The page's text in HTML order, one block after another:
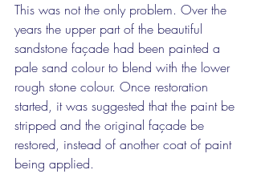
This was not the only problem. Over the
years the upper part of the beautiful
sandstone façade had been painted a
pale sand colour to blend with the lower
rough stone colour. Once restoration
started, it was suggested that the paint be
stripped and the original façade be
restored, instead of another coat of paint
being applied.